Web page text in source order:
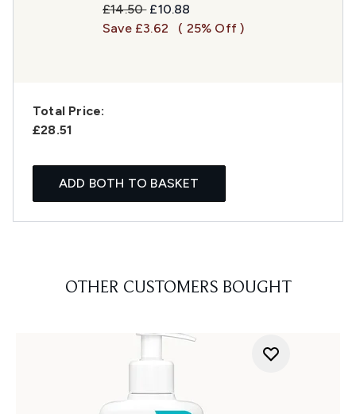
Recommended Retail Price:
£14.50 Current price:
£10.88
Save £3.62
( 25% Off )
Total Price:
£28.51
ADD BOTH TO BASKET
OTHER CUSTOMERS BOUGHT